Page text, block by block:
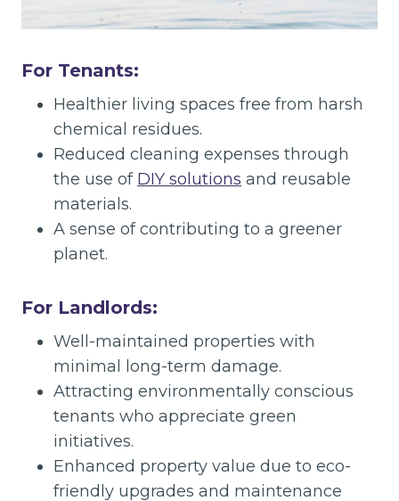
For Tenants:
Healthier living spaces free from harsh
chemical residues.
Reduced cleaning expenses through
the use of DIY solutions and reusable
materials.
A sense of contributing to a greener
planet.
For Landlords:
Well-maintained properties with
minimal long-term damage.
Attracting environmentally conscious
tenants who appreciate green
initiatives.
Enhanced property value due to eco-
friendly upgrades and maintenance